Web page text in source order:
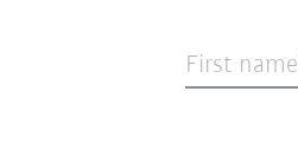
First name